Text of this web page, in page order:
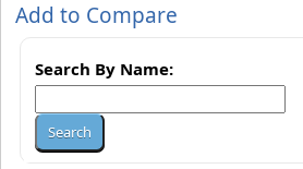
Add to Compare
Search By Name: